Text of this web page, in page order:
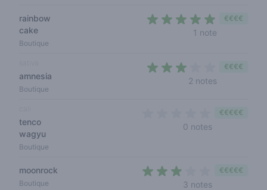
rainbow
cake
Boutique
1 note
€€€€
amnesia
Boutique
2 notes
€€€€
tenco
wagyu
Boutique
0 notes
€€€€€
moonrock
Boutique 3 notes
€€€€€